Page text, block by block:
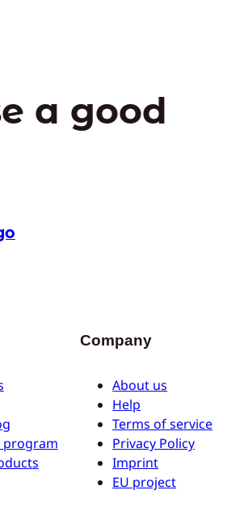
a good
program
Company
About us
Help
Terms of service
Privacy Policy
Imprint
EU project